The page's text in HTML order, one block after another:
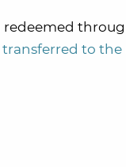
redeemed
transferred to